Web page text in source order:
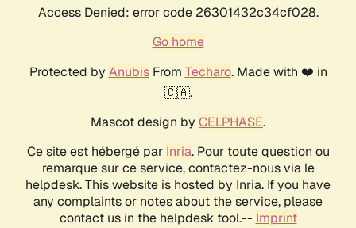
Access Denied: error code 26301432c34cf028.
Go home
Protected by AnubisFrom Techaro. Made with ❤️ in
🇨🇦.
Mascot design by CELPHASE.
Ce site est hébergé par Inria. Pour toute question ou
remarque sur ce service, contactez-nous via le
helpdesk. This website is hosted by Inria. If you have
any complaints or notes about the service, please
contact us in the helpdesk tool.-- Imprint